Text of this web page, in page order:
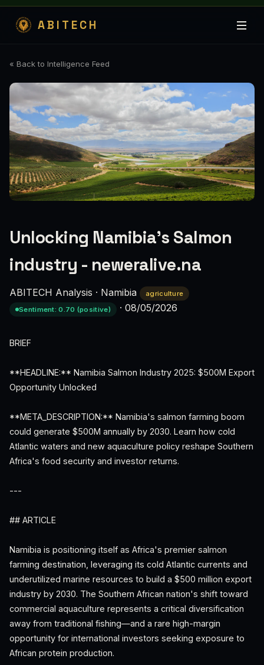
ABITECH
« Back to Intelligence Feed
Unlocking Namibia’s Salmon
industry - neweralive.na
ABITECH Analysis · Namibia
agriculture
Sentiment: 0.70 (positive)
· 08/05/2026
BRIEF
**HEADLINE:** Namibia Salmon Industry 2025: $500M Export
Opportunity Unlocked
**META_DESCRIPTION:** Namibia's salmon farming boom
could generate $500M annually by 2030. Learn how cold
Atlantic waters and new aquaculture policy reshape Southern
Africa's food security and investor returns.
---
## ARTICLE
Namibia is positioning itself as Africa's premier salmon
farming destination, leveraging its cold Atlantic currents and
underutilized marine resources to build a $500 million export
industry by 2030. The Southern African nation's shift toward
commercial aquaculture represents a critical diversification
away from traditional fishing—and a rare high-margin
opportunity for international investors seeking exposure to
African protein production.